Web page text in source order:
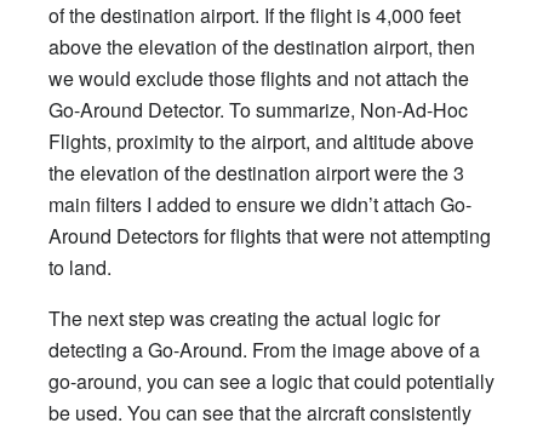
of the destination airport. If the flight is 4,000 feet
above the elevation of the destination airport, then
we would exclude those flights and not attach the
Go-Around Detector. To summarize, Non-Ad-Hoc
Flights, proximity to the airport, and altitude above
the elevation of the destination airport were the 3
main filters I added to ensure we didn’t attach Go-
Around Detectors for flights that were not attempting
to land.
The next step was creating the actual logic for
detecting a Go-Around. From the image above of a
go-around, you can see a logic that could potentially
be used. You can see that the aircraft consistently